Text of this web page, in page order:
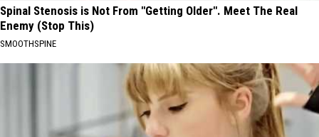
Spinal Stenosis is Not From "Getting Older". Meet The Real
Enemy (Stop This)
SMOOTHSPINE